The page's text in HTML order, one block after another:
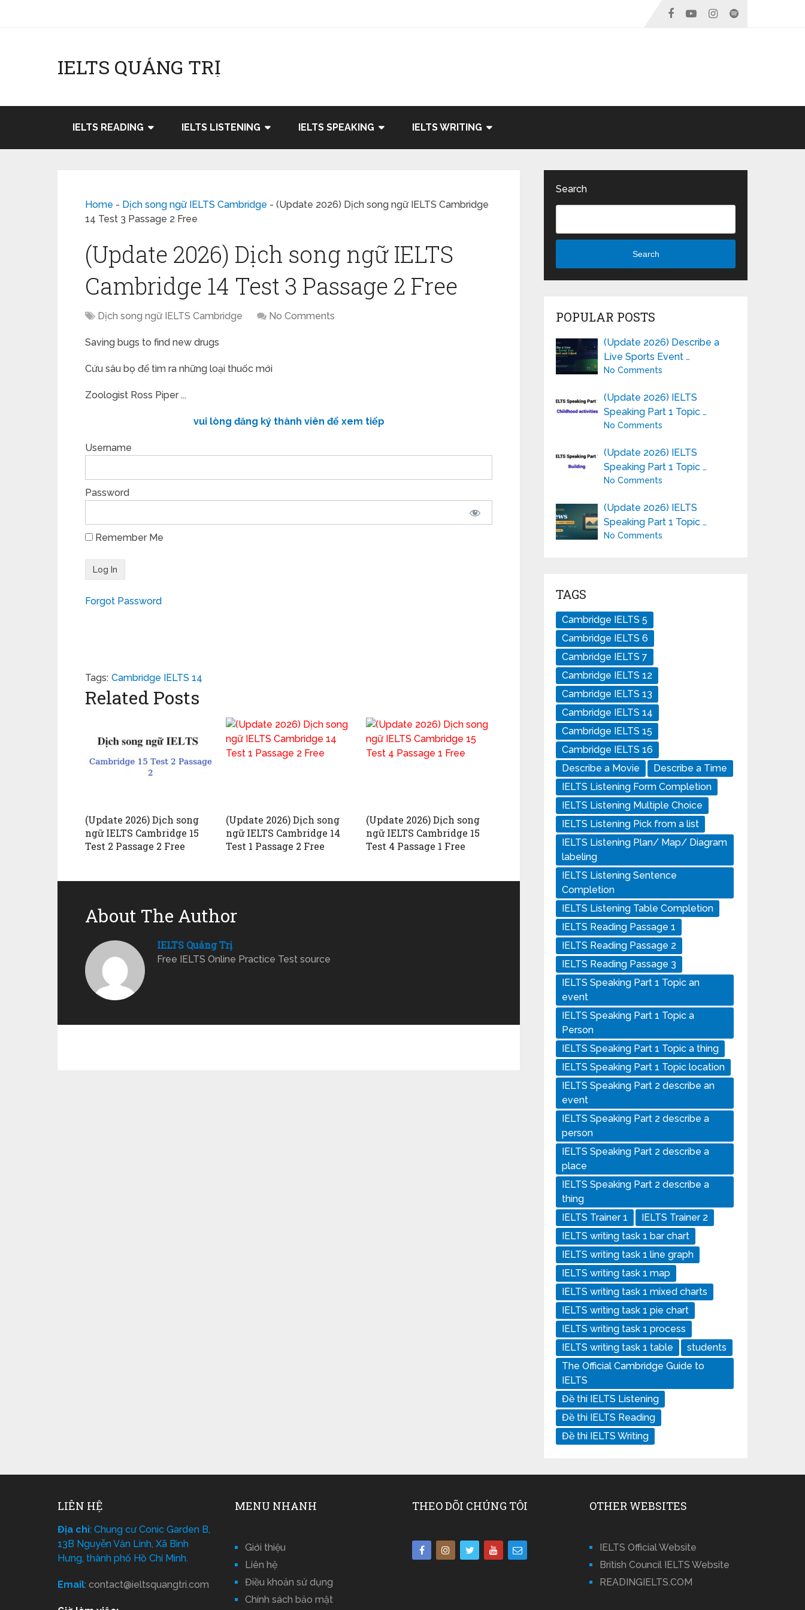
IELTS QUẢNG TRỊ
IELTS READING IELTS LISTENING IELTS SPEAKING IELTS WRITING
Home - Dịch song ngữ IELTS Cambridge - (Update 2026) Dịch song ngữ IELTS Cambridge
14 Test 3 Passage 2 Free
(Update 2026) Dịch song ngữ IELTS
Cambridge 14 Test 3 Passage 2 Free
Dịch song ngữ IELTS Cambridge No Comments
Saving bugs to find new drugs
Cứu sâu bọ để tìm ra những loại thuốc mới
Zoologist Ross Piper ...
vui lòng đăng ký thành viên để xem tiếp
Username
Password
Remember Me
Forgot Password
Tags: Cambridge IELTS 14
Related Posts
(Update 2026) Dịch song
ngữ IELTS Cambridge 15
Test 2 Passage 2 Free
(Update 2026) Dịch song
ngữ IELTS Cambridge 14
Test 1 Passage 2 Free
(Update 2026) Dịch song
ngữ IELTS Cambridge 15
Test 4 Passage 1 Free
About The Author
IELTS Quảng Trị
Free IELTS Online Practice Test source
Search
Search
POPULAR POSTS
(Update 2026) Describe a
Live Sports Event …
No Comments
(Update 2026) IELTS
Speaking Part 1 Topic …
No Comments
(Update 2026) IELTS
Speaking Part 1 Topic …
No Comments
(Update 2026) IELTS
Speaking Part 1 Topic …
No Comments
TAGS
Cambridge IELTS 5
Cambridge IELTS 6
Cambridge IELTS 7
Cambridge IELTS 12
Cambridge IELTS 13
Cambridge IELTS 14
Cambridge IELTS 15
Cambridge IELTS 16
Describe a Movie
Describe a Time
IELTS Listening Form Completion
IELTS Listening Multiple Choice
IELTS Listening Pick from a list
IELTS Listening Plan/ Map/ Diagram
labeling
IELTS Listening Sentence
Completion
IELTS Listening Table Completion
IELTS Reading Passage 1
IELTS Reading Passage 2
IELTS Reading Passage 3
IELTS Speaking Part 1 Topic an
event
IELTS Speaking Part 1 Topic a
Person
IELTS Speaking Part 1 Topic a thing
IELTS Speaking Part 1 Topic location
IELTS Speaking Part 2 describe an
event
IELTS Speaking Part 2 describe a
person
IELTS Speaking Part 2 describe a
place
IELTS Speaking Part 2 describe a
thing
IELTS Trainer 1
IELTS Trainer 2
IELTS writing task 1 bar chart
IELTS writing task 1 line graph
IELTS writing task 1 map
IELTS writing task 1 mixed charts
IELTS writing task 1 pie chart
IELTS writing task 1 process
IELTS writing task 1 table
students
The Official Cambridge Guide to
IELTS
Đề thi IELTS Listening
Đề thi IELTS Reading
Đề thi IELTS Writing
LIÊN HỆ
Địa chỉ: Chung cư Conic Garden B,
13B Nguyễn Văn Linh, Xã Bình
Hưng, thành phố Hồ Chí Minh.
Email: contact@ieltsquangtri.com
MENU NHANH
Giới thiệu
Liên hệ
Điều khoản sử dụng
Chính sách bảo mật
THEO DÕI CHÚNG TÔI OTHER WEBSITES
IELTS Official Website
British Council IELTS Website
READINGIELTS.COM